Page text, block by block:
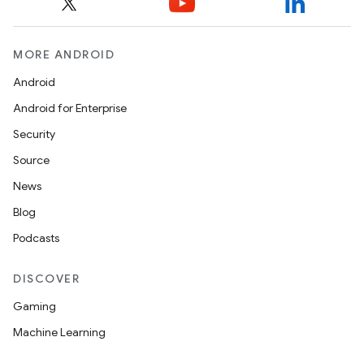
MORE ANDROID
Android
Android for Enterprise
Security
Source
News
Blog
Podcasts
DISCOVER
Gaming
Machine Learning